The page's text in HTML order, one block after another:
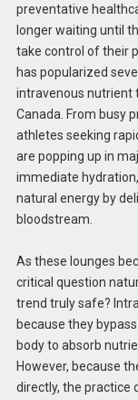
preventative
longer waiting until
take control of their
has popularized
intravenous nutrient
Canada. From busy
athletes seeking
are popping up in
immediate
natural energy by
bloodstream.
As these lounges
critical question
trend truly safe?
because they
body to absorb
However, because
directly, the practice